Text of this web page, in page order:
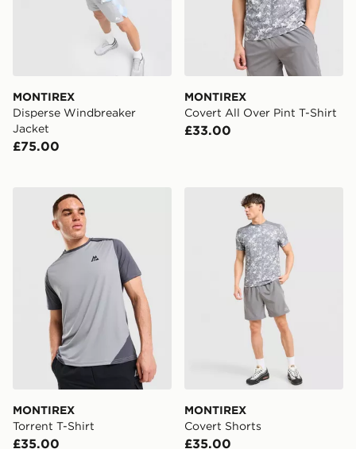
MONTIREX
Disperse Windbreaker
Jacket
£75.00
MONTIREX
Covert All Over Pint T-Shirt
£33.00
MONTIREX Torrent T-Shirt
MONTIREX
Torrent T-Shirt
£35.00
MONTIREX Covert Shorts
MONTIREX
Covert Shorts
£35.00